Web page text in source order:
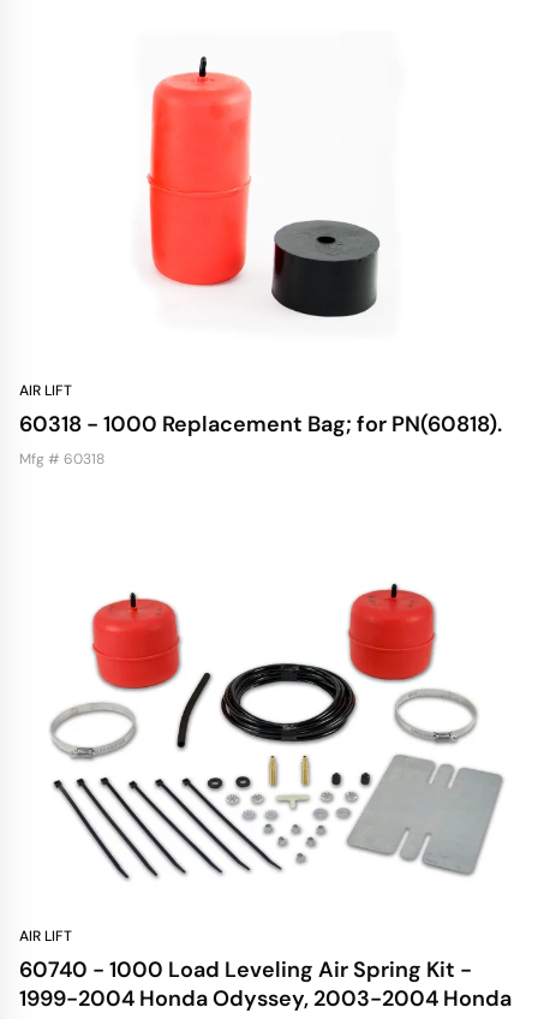
AIR LIFT
60318 - 1000 Replacement Bag; for PN(60818).
Mfg # 60318
AIR LIFT
60740 - 1000 Load Leveling Air Spring Kit -
1999-2004 Honda Odyssey, 2003-2004 Honda